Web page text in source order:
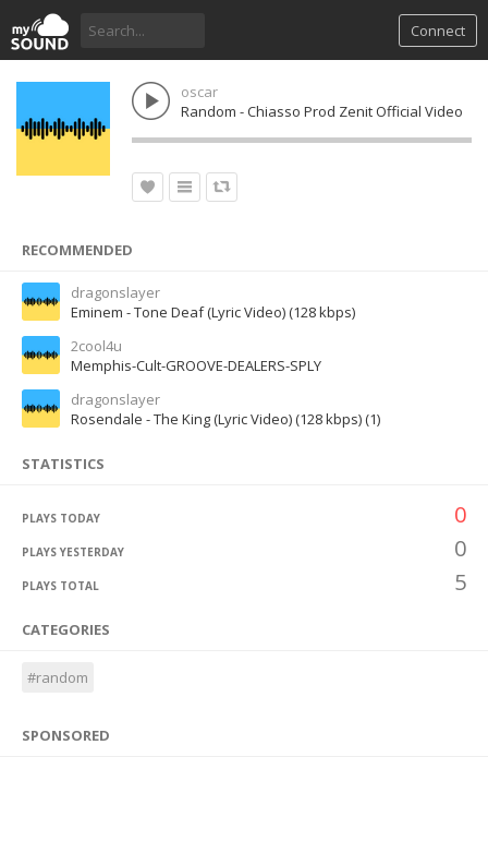
Connect
oscar
Random - Chiasso Prod Zenit Official Video
RECOMMENDED
dragonslayer
Eminem - Tone Deaf (Lyric Video) (128 kbps)
2cool4u
Memphis-Cult-GROOVE-DEALERS-SPLY
dragonslayer
Rosendale - The King (Lyric Video) (128 kbps) (1)
STATISTICS
PLAYS TODAY 0
PLAYS YESTERDAY 0
PLAYS TOTAL 5
CATEGORIES
#random
SPONSORED